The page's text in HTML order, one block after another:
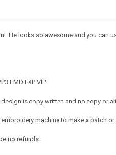
He looks so awesome and you can
EMD EXP VIP
is copy written and no copy or
embroidery machine to make a patch
no refunds.